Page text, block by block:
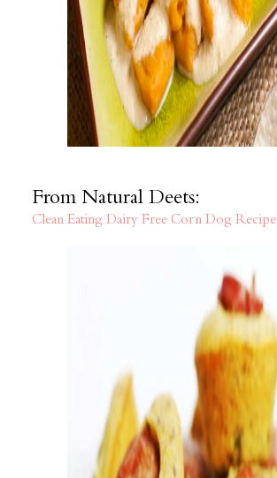
From Natural Deets:
Clean Eating Dairy Free Corn Dog Recipe